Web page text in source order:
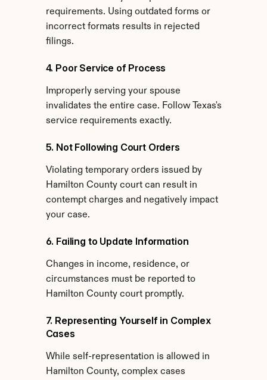
requirements. Using outdated forms or
incorrect formats results in rejected
filings.
4. Poor Service of Process
Improperly serving your spouse
invalidates the entire case. Follow Texas's
service requirements exactly.
5. Not Following Court Orders
Violating temporary orders issued by
Hamilton County court can result in
contempt charges and negatively impact
your case.
6. Failing to Update Information
Changes in income, residence, or
circumstances must be reported to
Hamilton County court promptly.
7. Representing Yourself in Complex
Cases
While self-representation is allowed in
Hamilton County, complex cases